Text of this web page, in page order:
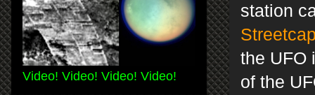
station
the UFO
of the
Video! Video! Video! Video!